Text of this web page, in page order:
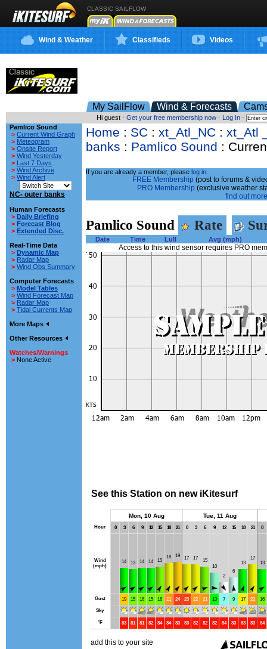
CLASSIC SAILFLOW
Wind & Weather Classifieds Videos
My SailFlow Wind & Forecasts
Hi guest · Get your free membership now· Log In·
Pamlico Sound
> Current Wind Graph
> Meteogram
> Onsite Report
> Wind Yesterday
> Last 7 Days
> Wind Archive
> Wind Alert
NC- outer banks
Human Forecasts
> Daily Briefing
> Forecast Blog
> Extended Disc.
Real-Time Data
> Dynamic Map
> Radar Map
> Wind Obs Summary
Computer Forecasts
> Model Tables
> Wind Forecast Map
> Radar Map
> Tidal Currents Map
More Maps
Other Resources
Watches/Warnings
> None Active
Home : SC : xt_Atl_NC : xt_Atl
banks : Pamlico Sound :
If you are already a member, please log in.
FREE Membership (post to forums &
PRO Membership (exclusive weather
find out
Pamlico Sound Rate
Date Time Lull Avg (mph)
Access to this wind sensor requires PRO